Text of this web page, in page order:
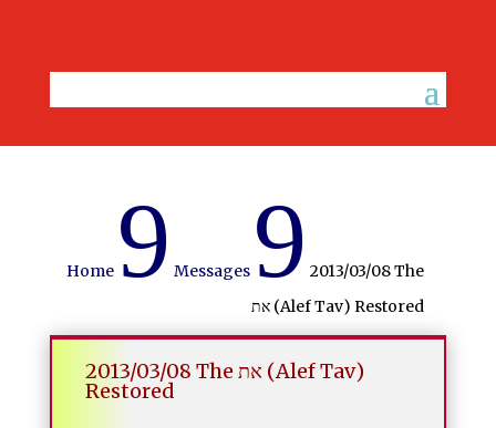
Home 9 Messages 9 2013/03/08 The
את (Alef Tav) Restored
2013/03/08 The את (Alef Tav)
Restored